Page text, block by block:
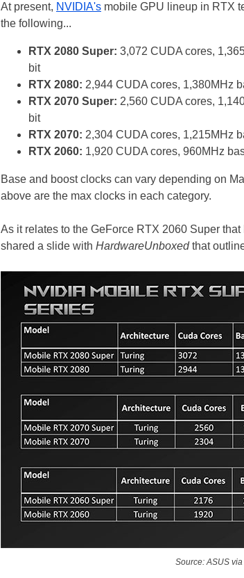
At present, NVIDIA's mobile GPU lineup in RTX
the following...
RTX 2080 Super: 3,072 CUDA cores,
bit
RTX 2080: 2,944 CUDA cores, 1,380MHz
RTX 2070 Super: 2,560 CUDA cores,
bit
RTX 2070: 2,304 CUDA cores, 1,215MHz
RTX 2060: 1,920 CUDA cores, 960MHz
Base and boost clocks can vary depending on
above are the max clocks in each category.
As it relates to the GeForce RTX 2060 Super
shared a slide with HardwareUnboxedthat
Source: ASUS